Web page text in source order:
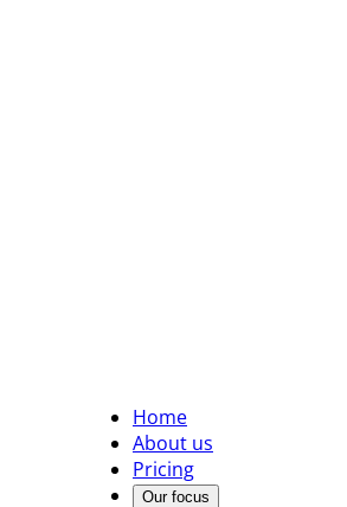
Home
About us
Pricing
Our focus